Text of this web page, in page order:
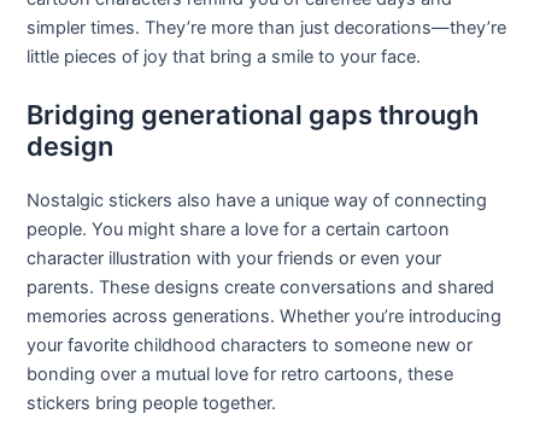
simpler times. They’re more than just decorations—they’re
little pieces of joy that bring a smile to your face.
Bridging generational gaps through
design
Nostalgic stickers also have a unique way of connecting
people. You might share a love for a certain cartoon
character illustration with your friends or even your
parents. These designs create conversations and shared
memories across generations. Whether you’re introducing
your favorite childhood characters to someone new or
bonding over a mutual love for retro cartoons, these
stickers bring people together.